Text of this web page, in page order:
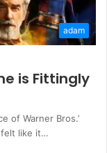
adam
is Fittingly
of Warner Bros.’
felt like it…